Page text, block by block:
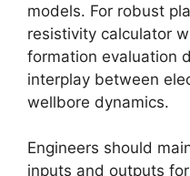
models. For robust
resistivity calculator
formation evaluation
interplay between
wellbore dynamics.
Engineers should
inputs and outputs